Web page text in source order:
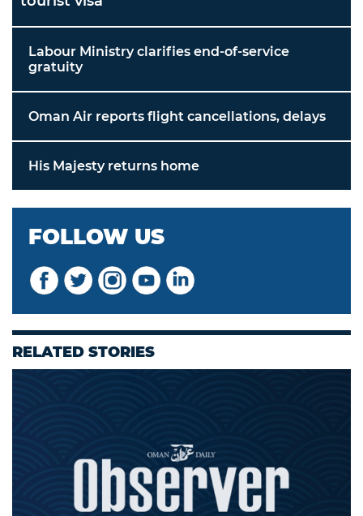
Labour Ministry clarifies end-of-service
gratuity
Oman Air reports flight cancellations, delays
His Majesty returns home
FOLLOW US
RELATED STORIES